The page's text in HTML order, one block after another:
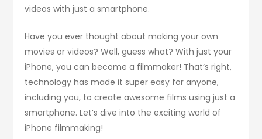
videos with just a smartphone.
Have you ever thought about making your own
movies or videos? Well, guess what? With just your
iPhone, you can become a filmmaker! That’s right,
technology has made it super easy for anyone,
including you, to create awesome films using just a
smartphone. Let’s dive into the exciting world of
iPhone filmmaking!